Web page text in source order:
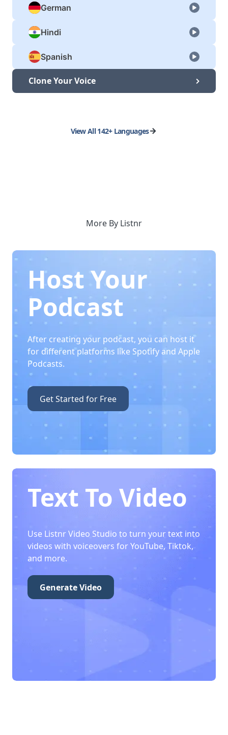
German
Hindi
Spanish
Clone Your Voice
View All 142+ Languages
More By Listnr
Host Your
Podcast
After creating your podcast, you can host it
for different platforms like Spotify and Apple
Podcasts.
Get Started for Free
Text To Video
Use Listnr Video Studio to turn your text into
videos with voiceovers for YouTube, Tiktok,
and more.
Generate Video